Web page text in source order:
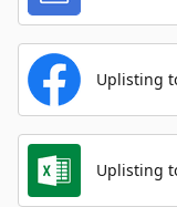
Uplisting
Uplisting